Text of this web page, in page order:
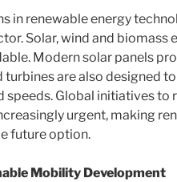
in renewable energy
Solar, wind and
Modern solar panels
turbines are also designed
speeds. Global initiatives to
urgent, making
future option.
Mobility Development